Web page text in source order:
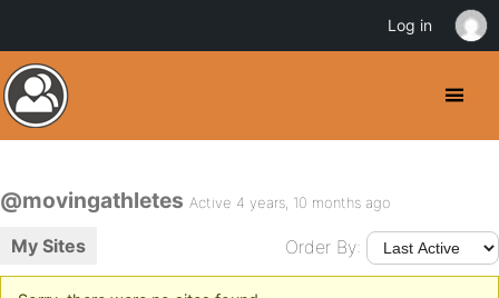
@movingathletes Active 4 years, 10 months ago
My Sites Order By:
Log in